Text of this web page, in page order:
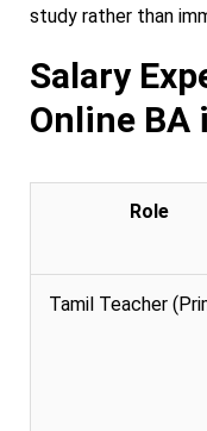
study rather than
Salary
Online BA
Role
Tamil Teacher